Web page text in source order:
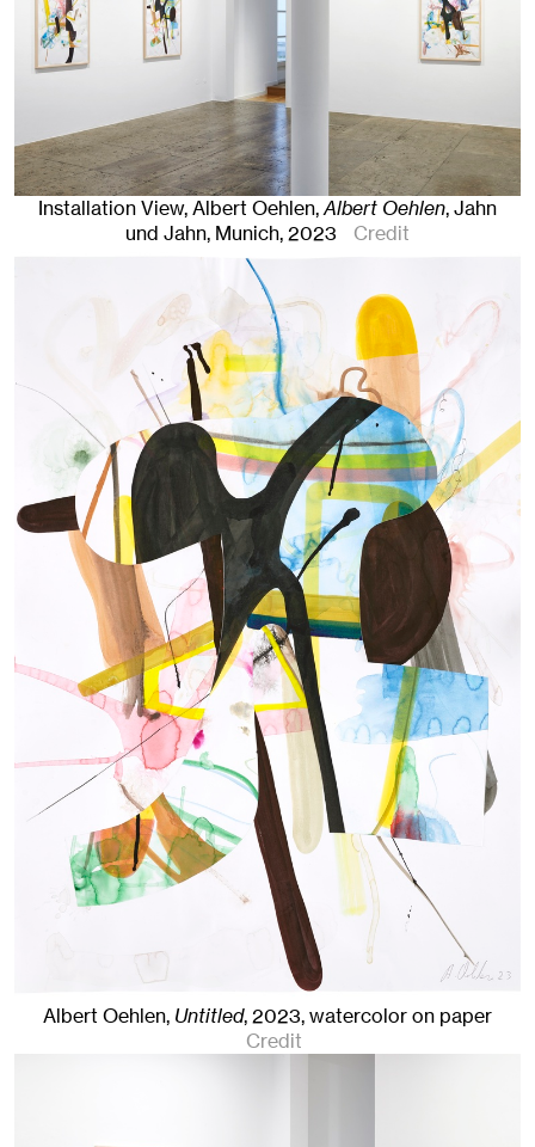
Installation View, Albert Oehlen,Albert Oehlen, Jahn
und Jahn, Munich, 2023 Credit
Albert Oehlen, Untitled,2023,watercolor on paper
Credit